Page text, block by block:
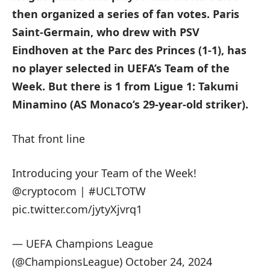
then organized a series of fan votes. Paris
Saint-Germain, who drew with PSV
Eindhoven at the Parc des Princes (1-1), has
no player selected in UEFA’s Team of the
Week. But there is 1 from Ligue 1: Takumi
Minamino (AS Monaco’s 29-year-old striker).
That front line
Introducing your Team of the Week!
@cryptocom | #UCLTOTW
pic.twitter.com/jytyXjvrq1
— UEFA Champions League
(@ChampionsLeague) October 24, 2024